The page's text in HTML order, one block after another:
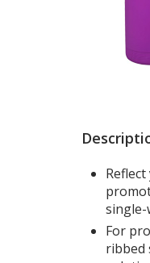
single-
For
ribbed